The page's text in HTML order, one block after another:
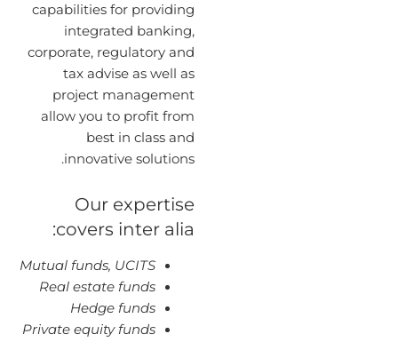
capabilities for providing
integrated banking,
corporate, regulatory and
tax advise as well as
project management
allow you to profit from
best in class and
innovative solutions.
Our expertise
covers inter alia:
Mutual funds, UCITS
Real estate funds
Hedge funds
Private equity funds